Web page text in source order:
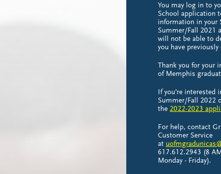
You may log in to
School application
information in your
Summer/Fall 2021
will not be able to
you have
Thank you for your
of Memphis
If you’re interested
Summer/Fall 2022
the 2022-2023
For help, contact
Customer Service
at
617.612.2943 (8
Monday - Friday).